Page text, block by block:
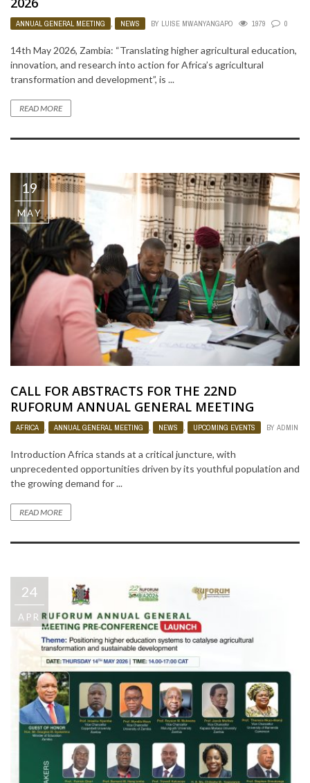
ANNUAL GENERAL MEETING , NEWS BY LUISE MWANYANGAPO 1979 0
14th May 2026, Zambia: “Translating higher agricultural education,
innovation, and research into action for Africa’s agricultural
transformation and development”, is ...
READ MORE
19
MAY
CALL FOR ABSTRACTS FOR THE 22ND
RUFORUM ANNUAL GENERAL MEETING
AFRICA , ANNUAL GENERAL MEETING , NEWS , UPCOMING EVENTS BY ADMIN
Introduction Africa stands at a critical juncture, with
unprecedented opportunities driven by its youthful population and
the growing demand for ...
READ MORE
24
APR